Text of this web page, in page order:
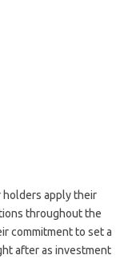
holders apply their
throughout the
commitment to set a
after as investment